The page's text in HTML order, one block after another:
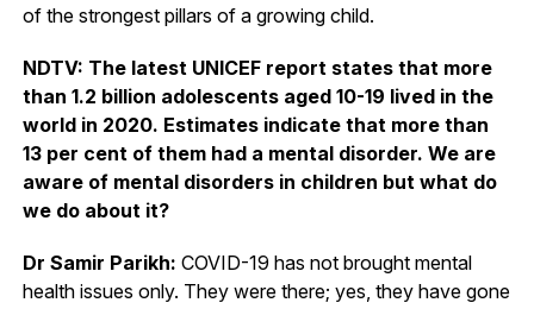
of the strongest pillars of a growing child.
NDTV: The latest UNICEF report states that more
than 1.2 billion adolescents aged 10-19 lived in the
world in 2020. Estimates indicate that more than
13 per cent of them had a mental disorder. We are
aware of mental disorders in children but what do
we do about it?
Dr Samir Parikh: COVID-19 has not brought mental
health issues only. They were there; yes, they have gone